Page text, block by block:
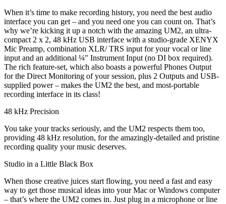
When it’s time to make recording history, you need the best audio
interface you can get – and you need one you can count on. That’s
why we’re kicking it up a notch with the amazing UM2, an ultra-
compact 2 x 2, 48 kHz USB interface with a studio-grade XENYX
Mic Preamp, combination XLR/ TRS input for your vocal or line
input and an additional ¼" Instrument Input (no DI box required).
The rich feature-set, which also boasts a powerful Phones Output
for the Direct Monitoring of your session, plus 2 Outputs and USB-
supplied power – makes the UM2 the best, and most-portable
recording interface in its class!
48 kHz Precision
You take your tracks seriously, and the UM2 respects them too,
providing 48 kHz resolution, for the amazingly-detailed and pristine
recording quality your music deserves.
Studio in a Little Black Box
When those creative juices start flowing, you need a fast and easy
way to get those musical ideas into your Mac or Windows computer
– that’s where the UM2 comes in. Just plug in a microphone or line